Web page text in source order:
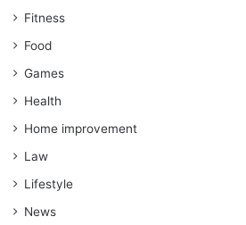
Fitness
Food
Games
Health
Home improvement
Law
Lifestyle
News